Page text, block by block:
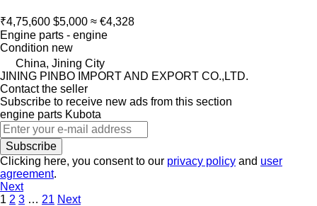
₹4,75,600 $5,000 ≈ €4,328
Engine parts - engine
Condition new
China, Jining City
JINING PINBO IMPORT AND EXPORT CO.,LTD.
Contact the seller
Subscribe to receive new ads from this section
engine parts Kubota
Subscribe
Clicking here, you consent to our privacy policy and user
agreement.
Next
1 2 3 … 21 Next